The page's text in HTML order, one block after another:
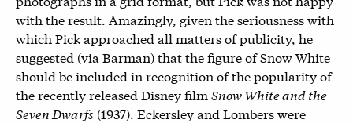
with the result. Amazingly, given the seriousness with
which Pick approached all matters of publicity, he
suggested (via Barman) that the figure of Snow White
should be included in recognition of the popularity of
the recently released Disney film Snow White and the
Seven Dwarfs (1937). Eckersley and Lombers were